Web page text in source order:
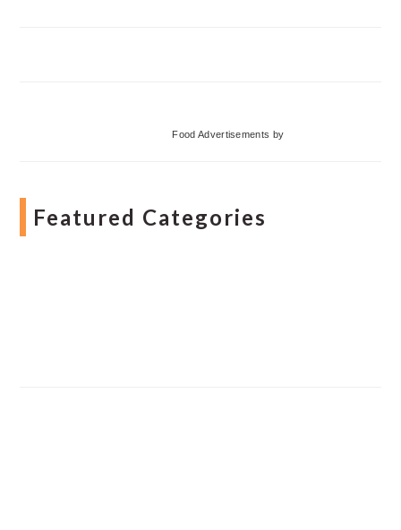
Food Advertisements by
Featured Categories